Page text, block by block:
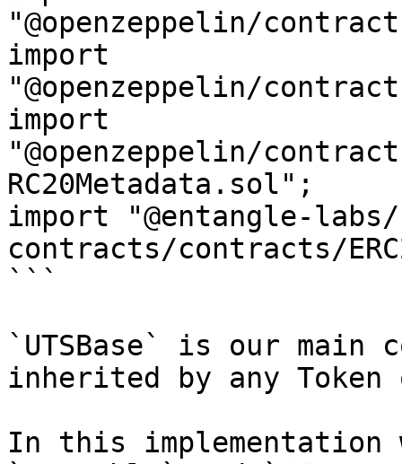
"@openzeppelin/
import
"@openzeppelin/
import
"@openzeppelin/
RC20Metadata.sol";
import "@entangle-
contracts/contracts/
```
`UTSBase` is our
inherited by any Token
In this implementation